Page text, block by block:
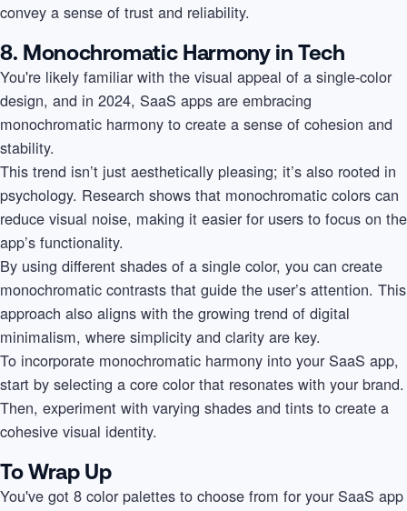
convey a sense of trust and reliability.
8. Monochromatic Harmony in Tech
You're likely familiar with the visual appeal of a single-color
design, and in 2024, SaaS apps are embracing
monochromatic harmony to create a sense of cohesion and
stability.
This trend isn’t just aesthetically pleasing; it’s also rooted in
psychology. Research shows that monochromatic colors can
reduce visual noise, making it easier for users to focus on the
app’s functionality.
By using different shades of a single color, you can create
monochromatic contrasts that guide the user’s attention. This
approach also aligns with the growing trend of digital
minimalism, where simplicity and clarity are key.
To incorporate monochromatic harmony into your SaaS app,
start by selecting a core color that resonates with your brand.
Then, experiment with varying shades and tints to create a
cohesive visual identity.
To Wrap Up
You've got 8 color palettes to choose from for your SaaS app